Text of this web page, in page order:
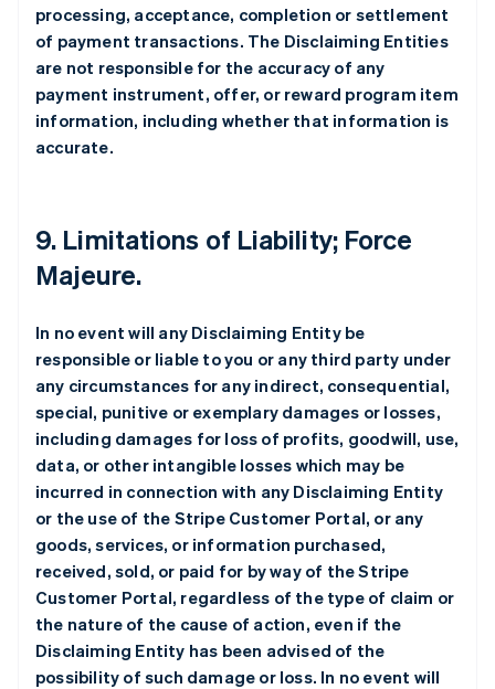
processing, acceptance, completion or settlement
of payment transactions. The Disclaiming Entities
are not responsible for the accuracy of any
payment instrument, offer, or reward program item
information, including whether that information is
accurate.
9. Limitations of Liability; Force
Majeure.
In no event will any Disclaiming Entity be
responsible or liable to you or any third party under
any circumstances for any indirect, consequential,
special, punitive or exemplary damages or losses,
including damages for loss of profits, goodwill, use,
data, or other intangible losses which may be
incurred in connection with any Disclaiming Entity
or the use of the Stripe Customer Portal, or any
goods, services, or information purchased,
received, sold, or paid for by way of the Stripe
Customer Portal, regardless of the type of claim or
the nature of the cause of action, even if the
Disclaiming Entity has been advised of the
possibility of such damage or loss. In no event will